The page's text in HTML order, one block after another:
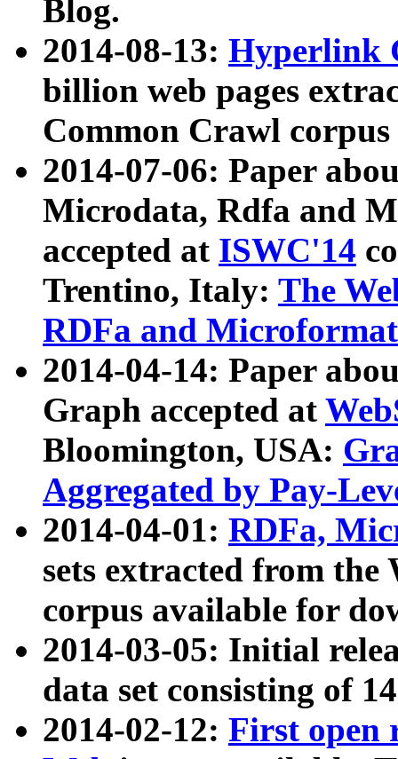
Blog.
2014-08-13: Hyperlink
billion web pages
Common Crawl
2014-07-06: Paper
Microdata, Rdfa and
accepted at ISWC'14
Trentino, Italy: The
RDFa and Microformat
2014-04-14: Paper
Graph accepted at
Bloomington, USA:
Aggregated by Pay-
2014-04-01: RDFa,
sets extracted from
corpus available for
2014-03-05: Initial
data set consisting of
2014-02-12: First open